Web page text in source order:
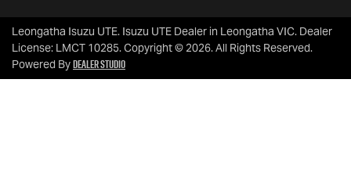
Leongatha Isuzu UTE. Isuzu UTE Dealer in Leongatha VIC. Dealer
License: LMCT 10285.Copyright ©2026. All Rights Reserved.
Powered ByDealer Studio